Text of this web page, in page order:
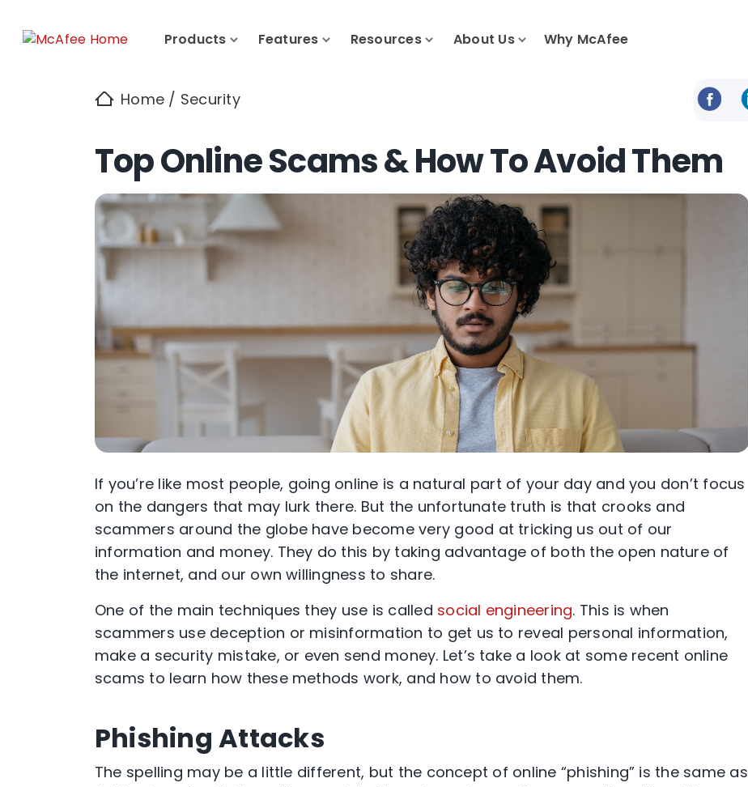
Products Features Resources About Us Why McAfee
Home / Security
Top Online Scams & How To Avoid Them
If you’re like most people, going online is a natural part of your day and you don’t focus
on the dangers that may lurk there. But the unfortunate truth is that crooks and
scammers around the globe have become very good at tricking us out of our
information and money. They do this by taking advantage of both the open nature of
the internet, and our own willingness to share.
One of the main techniques they use is called social engineering. This is when
scammers use deception or misinformation to get us to reveal personal information,
make a security mistake, or even send money. Let’s take a look at some recent online
scams to learn how these methods work, and how to avoid them.
Phishing Attacks
The spelling may be a little different, but the concept of online “phishing” is the same as